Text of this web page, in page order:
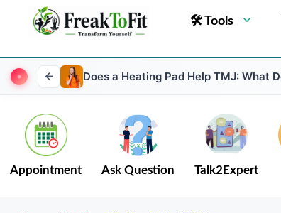
🛠 Tools
Does a Heating Pad Help TMJ: What
Appointment Ask Question Talk2Expert